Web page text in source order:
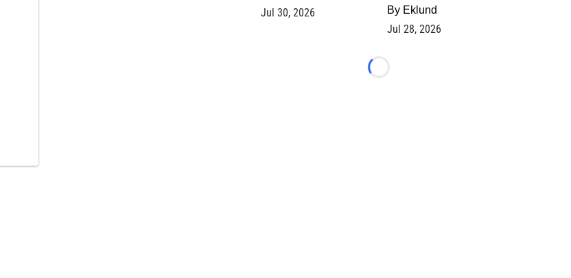
Jul 30, 2026 By Eklund
Jul 28, 2026
Loading...